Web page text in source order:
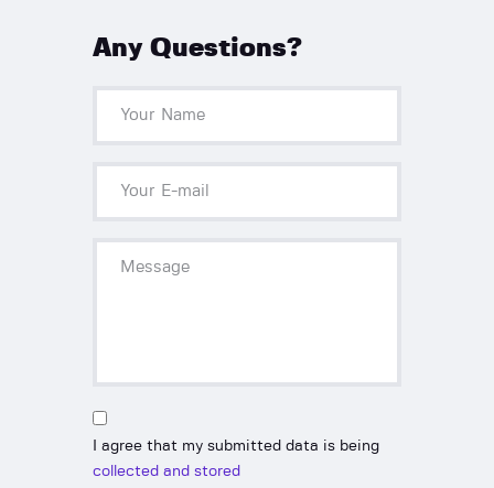
Any Questions?
I agree that my submitted data is being
collected and stored